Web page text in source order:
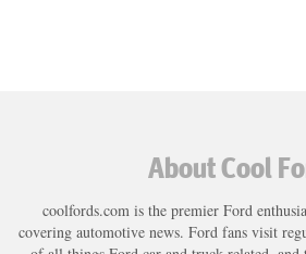
About Cool
coolfords.com is the premier Ford
covering automotive news. Ford fans visit